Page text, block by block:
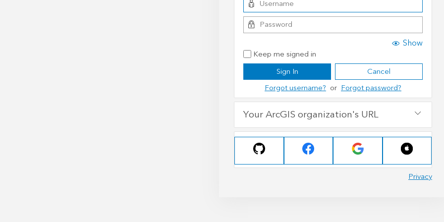
Show
Keep me signed in
Sign In
Cancel
Forgot username? or Forgot password?
Your ArcGIS organization's URL
Privacy